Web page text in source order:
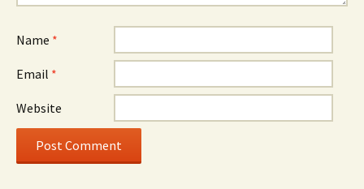
Name *
Email *
Website